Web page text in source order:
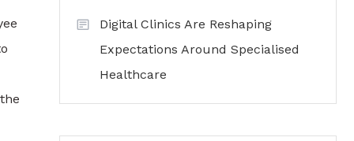
Digital Clinics Are Reshaping
Expectations Around Specialised
Healthcare